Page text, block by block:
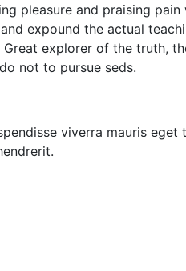
pleasure and praising pain
expound the actual
explorer of the truth,
not to pursue seds.
viverra mauris eget